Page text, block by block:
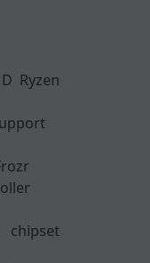
Ryzen